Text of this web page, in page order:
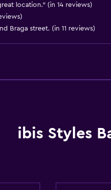
location." (in 14 reviews)
Braga street. (in 11 reviews)
ibis Styles